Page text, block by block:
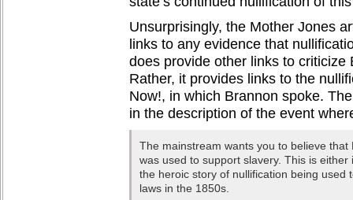
Unsurprisingly, the Mother Jones
links to any evidence that
does provide other links to criticize
Rather, it provides links to the
Now!, in which Brannon spoke.
in the description of the event
The mainstream wants you to believe that
was used to support slavery. This is
the heroic story of nullification being used
laws in the 1850s.